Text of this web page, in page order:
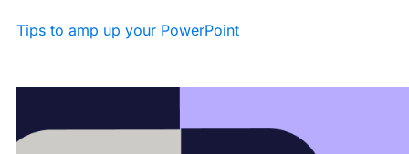
Tips to amp up your PowerPoint